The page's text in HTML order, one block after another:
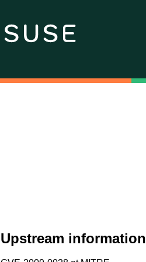
Upstream information